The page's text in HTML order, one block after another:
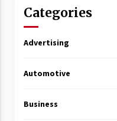
Categories
Advertising
Automotive
Business